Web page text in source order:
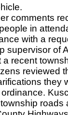
comments
in
with a
supervisor of
a recent
reviewed
they
roads